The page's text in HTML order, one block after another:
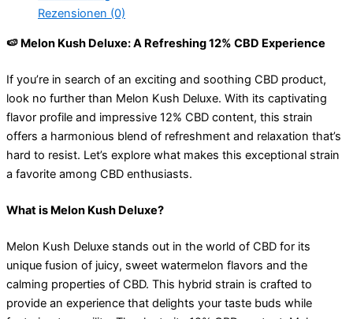
Rezensionen (0)
🍉 Melon Kush Deluxe: A Refreshing 12% CBD Experience
If you’re in search of an exciting and soothing CBD product,
look no further than Melon Kush Deluxe. With its captivating
flavor profile and impressive 12% CBD content, this strain
offers a harmonious blend of refreshment and relaxation that’s
hard to resist. Let’s explore what makes this exceptional strain
a favorite among CBD enthusiasts.
What is Melon Kush Deluxe?
Melon Kush Deluxe stands out in the world of CBD for its
unique fusion of juicy, sweet watermelon flavors and the
calming properties of CBD. This hybrid strain is crafted to
provide an experience that delights your taste buds while